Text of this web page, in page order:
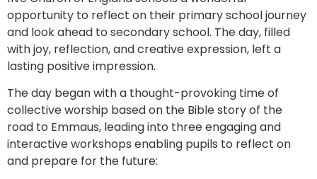
opportunity to reflect on their primary school journey
and look ahead to secondary school. The day, filled
with joy, reflection, and creative expression, left a
lasting positive impression.
The day began with a thought-provoking time of
collective worship based on the Bible story of the
road to Emmaus, leading into three engaging and
interactive workshops enabling pupils to reflect on
and prepare for the future: